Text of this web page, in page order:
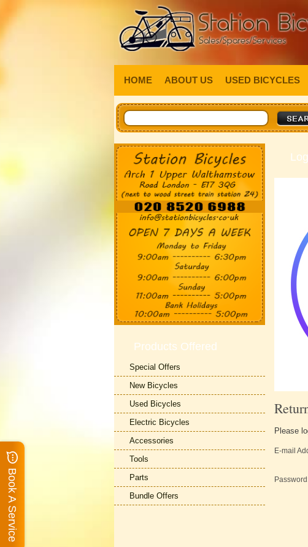
HOME ABOUT US USED BICYCLES
Please
E-mail
Products Offered
Special Offers
New Bicycles
Used Bicycles
Electric Bicycles
Accessories
Tools
Parts
Bundle Offers
Book A Service